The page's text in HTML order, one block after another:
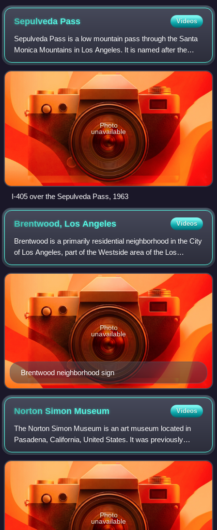
Occidental College.
Sepulveda Pass Videos
Sepulveda Pass is a low mountain pass through the Santa
Monica Mountains in Los Angeles. It is named after the
Sepúlveda family of California, a prominent Californio family
that owned the land where t
Photo
unavailable
I-405 over the Sepulveda Pass, 1963
Brentwood, Los Angeles Videos
Brentwood is a primarily residential neighborhood in the City
of Los Angeles, part of the Westside area of the Los
Angeles Basin.
Brentwood neighborhood sign
Photo
unavailable
Norton Simon Museum Videos
The Norton Simon Museum is an art museum located in
Pasadena, California, United States. It was previously
known as the Pasadena Art Institute and the Pasadena Art
Museum and displays numerous sculptu
Photo
unavailable